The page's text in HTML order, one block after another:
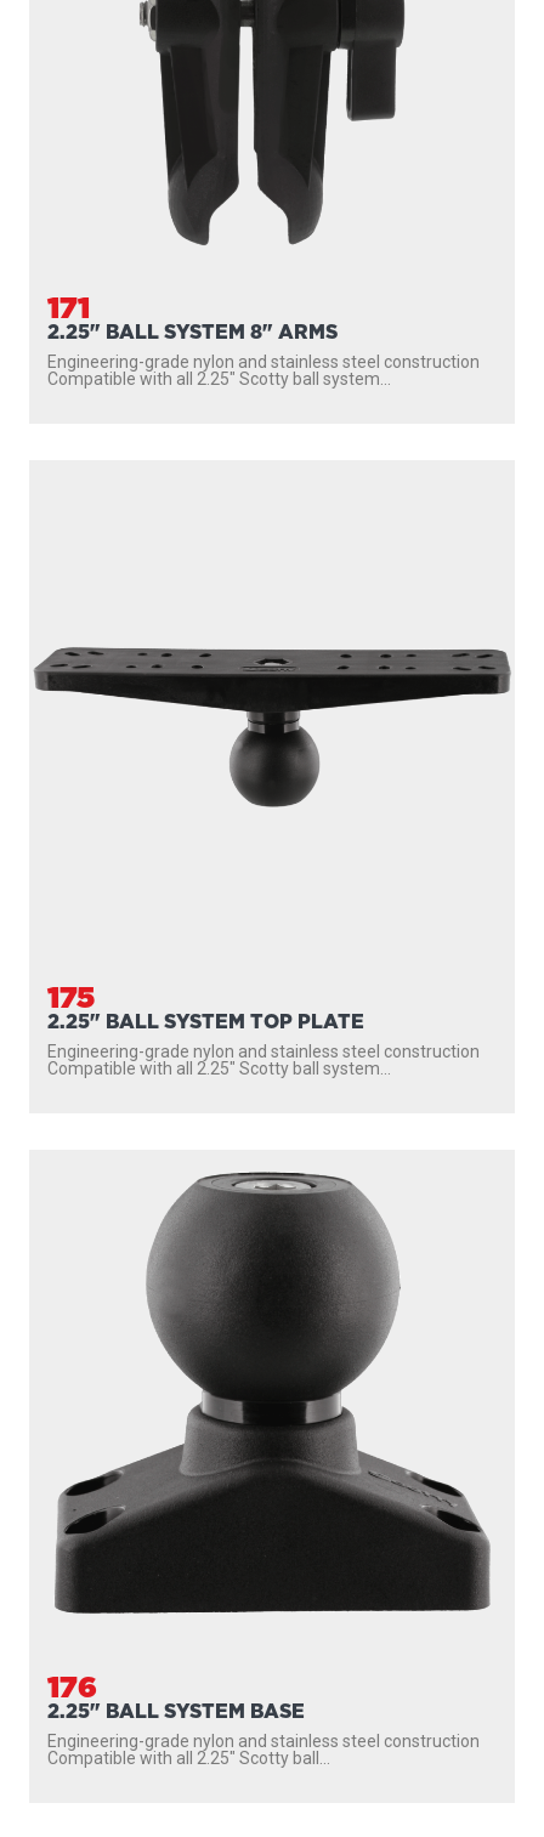
171
2.25" BALL SYSTEM 8" ARMS
Engineering-grade nylon and stainless steel construction
Compatible with all 2.25″ Scotty ball system...
175
2.25" BALL SYSTEM TOP PLATE
Engineering-grade nylon and stainless steel construction
Compatible with all 2.25″ Scotty ball system...
176
2.25" BALL SYSTEM BASE
Engineering-grade nylon and stainless steel construction
Compatible with all 2.25″ Scotty ball...